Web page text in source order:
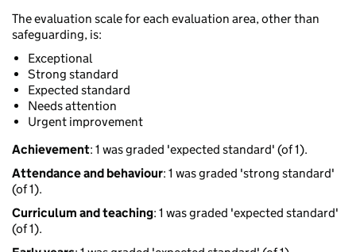
The evaluation scale for each evaluation area, other than
safeguarding, is:
Exceptional
Strong standard
Expected standard
Needs attention
Urgent improvement
Achievement: 1 was graded 'expected standard' (of 1).
Attendance and behaviour: 1 was graded 'strong standard'
(of 1).
Curriculum and teaching: 1 was graded 'expected standard'
(of 1).